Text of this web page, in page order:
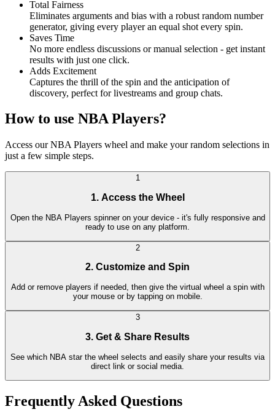
Total Fairness
Eliminates arguments and bias with a robust random number
generator, giving every player an equal shot every spin.
Saves Time
No more endless discussions or manual selection - get instant
results with just one click.
Adds Excitement
Captures the thrill of the spin and the anticipation of
discovery, perfect for livestreams and group chats.
How to use NBA Players?
Access our NBA Players wheel and make your random selections in
just a few simple steps.
1
1. Access the Wheel
Open the NBA Players spinner on your device - it's fully responsive and
ready to use on any platform.
2
2. Customize and Spin
Add or remove players if needed, then give the virtual wheel a spin with
your mouse or by tapping on mobile.
3
3. Get & Share Results
See which NBA star the wheel selects and easily share your results via
direct link or social media.
Frequently Asked Questions